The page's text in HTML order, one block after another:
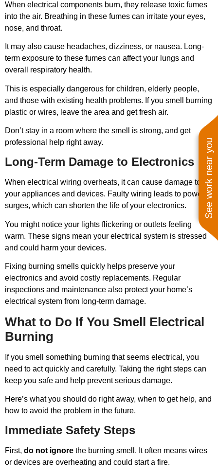
See work near you
When electrical components burn, they release toxic fumes
into the air. Breathing in these fumes can irritate your eyes,
nose, and throat.
It may also cause headaches, dizziness, or nausea. Long-
term exposure to these fumes can affect your lungs and
overall respiratory health.
This is especially dangerous for children, elderly people,
and those with existing health problems. If you smell burning
plastic or wires, leave the area and get fresh air.
Don’t stay in a room where the smell is strong, and get
professional help right away.
Long-Term Damage to Electronics
When electrical wiring overheats, it can cause damage to
your appliances and devices. Faulty wiring leads to power
surges, which can shorten the life of your electronics.
You might notice your lights flickering or outlets feeling
warm. These signs mean your electrical system is stressed
and could harm your devices.
Fixing burning smells quickly helps preserve your
electronics and avoid costly replacements. Regular
inspections and maintenance also protect your home’s
electrical system from long-term damage.
What to Do If You Smell Electrical
Burning
If you smell something burning that seems electrical, you
need to act quickly and carefully. Taking the right steps can
keep you safe and help prevent serious damage.
Here’s what you should do right away, when to get help, and
how to avoid the problem in the future.
Immediate Safety Steps
First, do not ignore the burning smell. It often means wires
or devices are overheating and could start a fire.